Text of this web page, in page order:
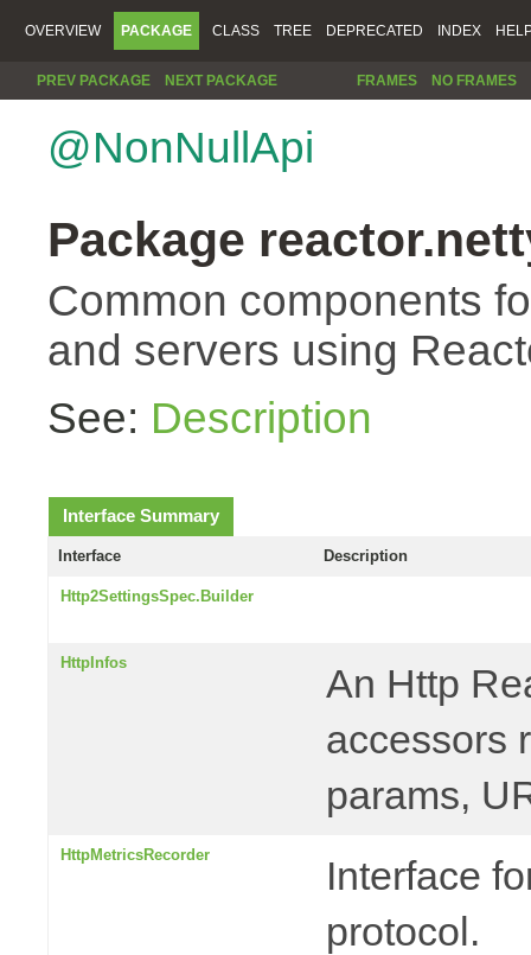
OVERVIEW PACKAGE CLASS TREE DEPRECATED INDEX
PREV PACKAGE NEXT PACKAGE FRAMES NO FRAMES
@NonNullApi
Package
Common components
and servers using
See: Description
Interface Summary
Interface Description
Http2SettingsSpec.Builder
HttpInfos
An Http
accessors
params,
HttpMetricsRecorder
Interface
protocol.